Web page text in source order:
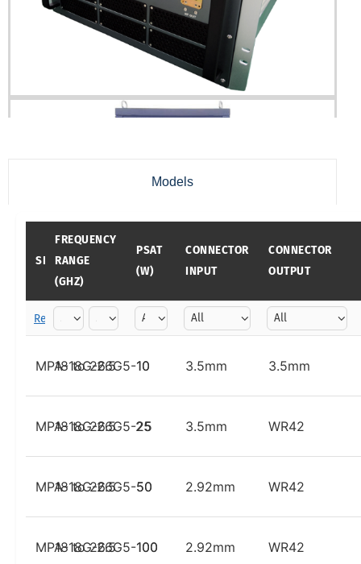
Models
SKU
FREQUENCY
RANGE
(GHZ)
PSAT
(W)
CONNECTOR
INPUT
CONNECTOR
OUTPUT
Reset filters
MPA-18G-26G5-10
18 to 26.5 10 3.5mm 3.5mm
MPA-18G-26G5-25
18 to 26.5 25 3.5mm WR42
MPA-18G-26G5-50
18 to 26.5 50 2.92mm WR42
MPA-18G-26G5-100
18 to 26.5 100 2.92mm WR42